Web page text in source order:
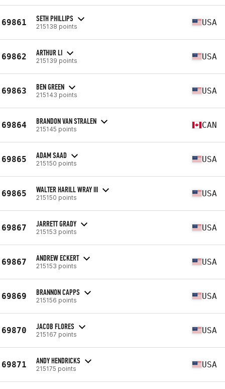
69861 SETH PHILLIPS
215138 points USA
69862 ARTHUR LI
215139 points USA
69863 BEN GREEN
215143 points USA
69864 BRANDON VAN STRALEN
215145 points CAN
69865 ADAM SAAD
215150 points USA
69865 WALTER HARILL WRAY III
215150 points USA
69867 JARRETT GRADY
215153 points USA
69867 ANDREW ECKERT
215153 points USA
69869 BRANNON CAPPS
215156 points USA
69870 JACOB FLORES
215167 points USA
69871 ANDY HENDRICKS
215175 points USA